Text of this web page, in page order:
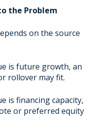
the Problem
on the source
is future growth, an
rollover may fit.
is financing capacity,
or preferred equity